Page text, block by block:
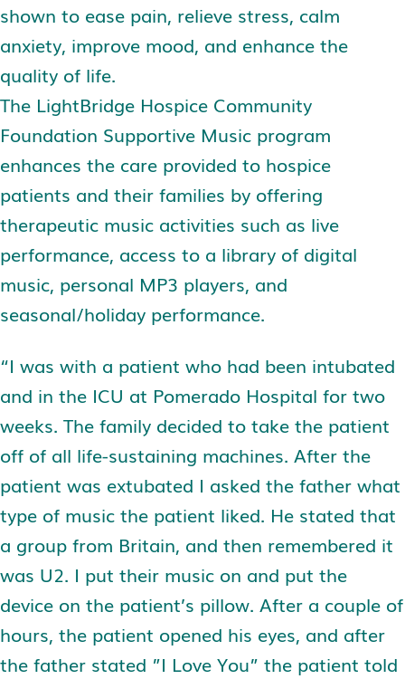
shown to ease pain, relieve stress, calm
anxiety, improve mood, and enhance the
quality of life.
The LightBridge Hospice Community
Foundation Supportive Music program
enhances the care provided to hospice
patients and their families by offering
therapeutic music activities such as live
performance, access to a library of digital
music, personal MP3 players, and
seasonal/holiday performance.
“I was with a patient who had been intubated
and in the ICU at Pomerado Hospital for two
weeks. The family decided to take the patient
off of all life-sustaining machines. After the
patient was extubated I asked the father what
type of music the patient liked. He stated that
a group from Britain, and then remembered it
was U2. I put their music on and put the
device on the patient’s pillow. After a couple of
hours, the patient opened his eyes, and after
the father stated ”I Love You” the patient told